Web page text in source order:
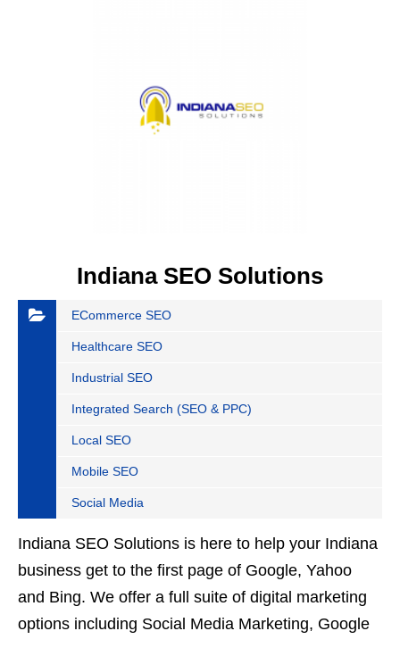
Indiana SEO Solutions
ECommerce SEO
Healthcare SEO
Industrial SEO
Integrated Search (SEO & PPC)
Local SEO
Mobile SEO
Social Media
Indiana SEO Solutions is here to help your Indiana
business get to the first page of Google, Yahoo
and Bing. We offer a full suite of digital marketing
options including Social Media Marketing, Google